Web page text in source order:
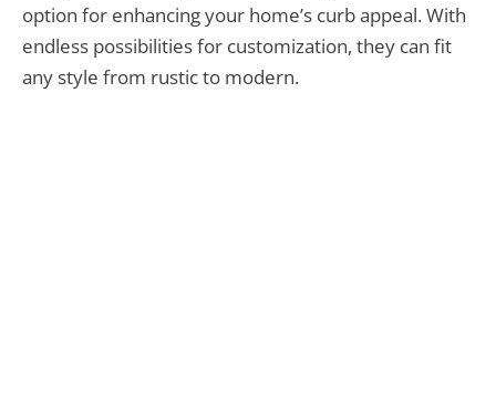
option for enhancing your home’s curb appeal. With
endless possibilities for customization, they can fit
any style from rustic to modern.